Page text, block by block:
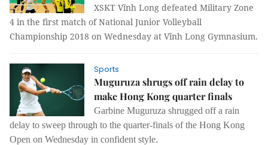
XSKT Vĩnh Long defeated Military Zone
4 in the first match of National Junior Volleyball
Championship 2018 on Wednesday at Vĩnh Long Gymnasium.
Sports
Muguruza shrugs off rain delay to
make Hong Kong quarter finals
Garbine Muguruza shrugged off a rain
delay to sweep through to the quarter-finals of the Hong Kong
Open on Wednesday in confident style.